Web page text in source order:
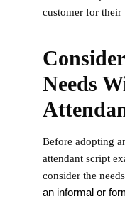
customer for their
Needs
Before adopting
attendant script
consider the
an informal or